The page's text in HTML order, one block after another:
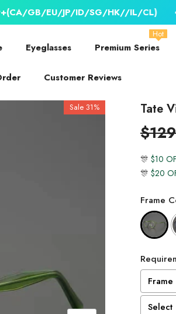
JP/ID/SG/HK//IL/CL) 📣
Eyeglasses Premium Series
Hot
Customer Reviews
Sale 31% Tate
🎊 $10
🎊 $20
Frame
Select